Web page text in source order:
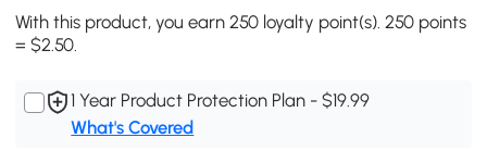
With this product, you earn 250 loyalty point(s). 250 points
= $2.50.
1 Year Product Protection Plan - $19.99
What's Covered